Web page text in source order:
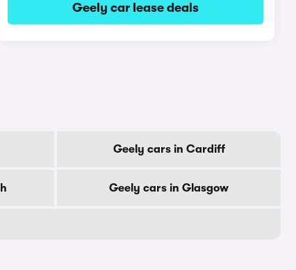
Geely car lease deals
Geely cars in Cardiff
Geely cars in Glasgow